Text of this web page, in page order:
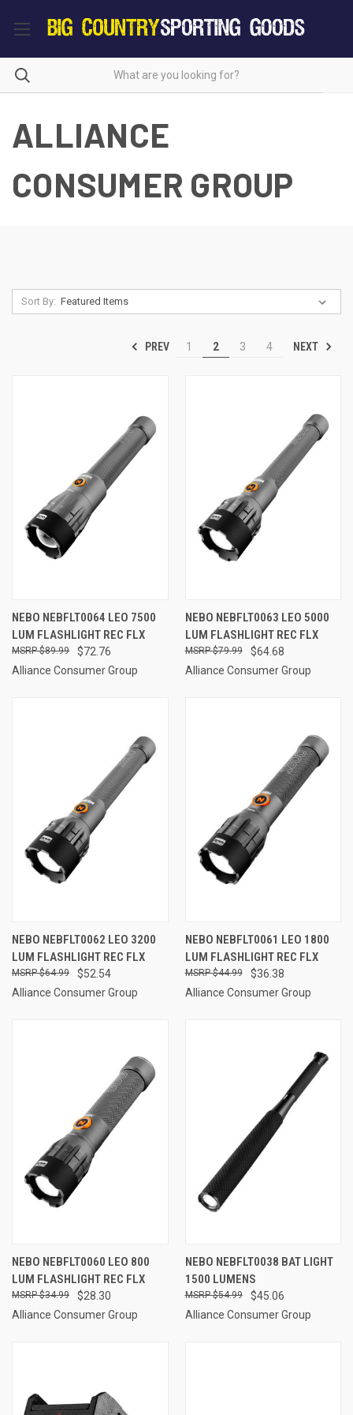
ALLIANCE
CONSUMER GROUP
Sort By:
PREV 1 2 3 4 NEXT
NEBO NEBFLT0064 LEO 7500
LUM FLASHLIGHT REC FLX
$72.76
$89.99
Alliance Consumer Group
NEBO NEBFLT0063 LEO 5000
LUM FLASHLIGHT REC FLX
$64.68
$79.99
Alliance Consumer Group
NEBO NEBFLT0062 LEO 3200
LUM FLASHLIGHT REC FLX
$52.54
$64.99
Alliance Consumer Group
NEBO NEBFLT0061 LEO 1800
LUM FLASHLIGHT REC FLX
$36.38
$44.99
Alliance Consumer Group
NEBO NEBFLT0060 LEO 800
LUM FLASHLIGHT REC FLX
$28.30
$34.99
Alliance Consumer Group
NEBO NEBFLT0038 BAT LIGHT
1500 LUMENS
$45.06
$54.99
Alliance Consumer Group